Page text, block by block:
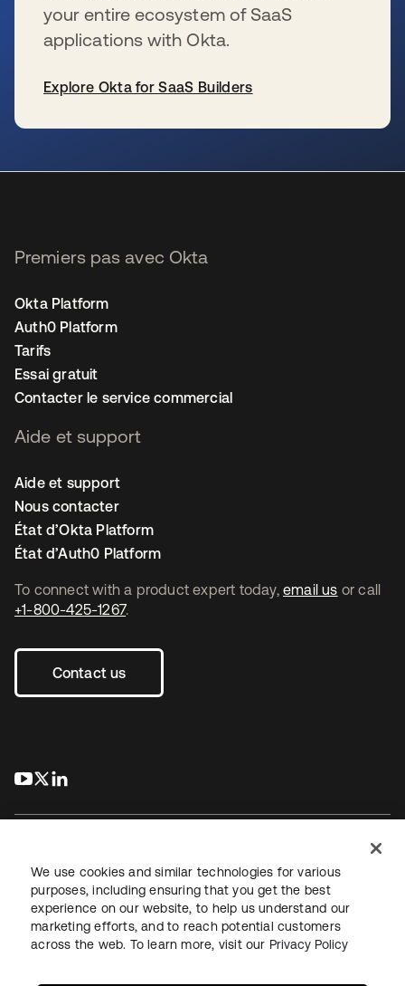
your entire ecosystem of SaaS
applications with Okta.
Explore Okta for SaaS Builders
To connect with a product expert today, email us or call
+1-800-425-1267.
Contact us
s’ouvre dans un nouvel onglet
s’ouvre dans un nouvel onglet
Premiers pas avec Okta
Okta Platform
Auth0 Platform
Tarifs
Essai gratuit
Contacter le service commercial
Aide et support
Aide et support
Nous contacter
État d’Okta Platform
État d’Auth0 Platform
JuridiquePolitique de confidentialité
Conditions d’utilisation du siteSécuritéPlan du site
Paramètres des cookies
We use cookies and similar technologies for various
purposes, including ensuring that you get the best
experience on our website, to help us understand our
marketing efforts, and to reach potential customers
across the web. To learn more, visit our Privacy Policy